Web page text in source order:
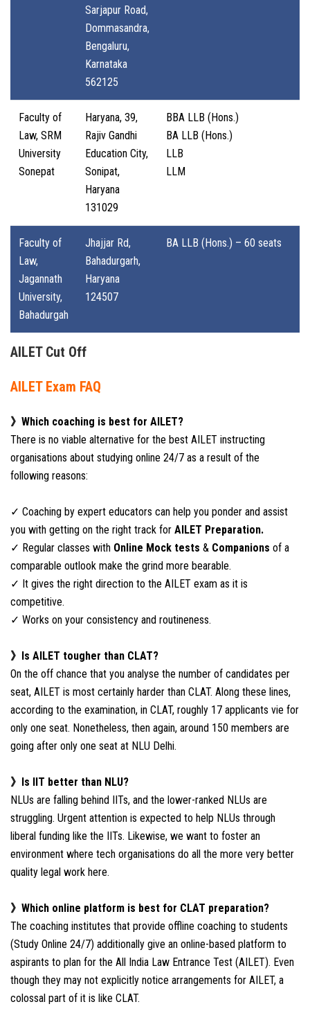
Sarjapur Road,
Dommasandra,
Bengaluru,
Karnataka
562125
Faculty of
Law, SRM
University
Sonepat
Haryana, 39,
Rajiv Gandhi
Education City,
Sonipat,
Haryana
131029
BBA LLB (Hons.)
BA LLB (Hons.)
LLB
LLM
Faculty of
Law,
Jagannath
University,
Bahadurgah
Jhajjar Rd,
Bahadurgarh,
Haryana
124507
BA LLB (Hons.) – 60 seats
AILET Cut Off
AILET Exam FAQ
》Which coaching is best for AILET?
There is no viable alternative for the best AILET instructing
organisations about studying online 24/7 as a result of the
following reasons:
✓ Coaching by expert educators can help you ponder and assist
you with getting on the right track for AILET Preparation.
✓ Regular classes with Online Mock tests & Companions of a
comparable outlook make the grind more bearable.
✓ It gives the right direction to the AILET exam as it is
competitive.
✓ Works on your consistency and routineness.
》Is AILET tougher than CLAT?
On the off chance that you analyse the number of candidates per
seat, AILET is most certainly harder than CLAT. Along these lines,
according to the examination, in CLAT, roughly 17 applicants vie for
only one seat. Nonetheless, then again, around 150 members are
going after only one seat at NLU Delhi.
》Is IIT better than NLU?
NLUs are falling behind IITs, and the lower-ranked NLUs are
struggling. Urgent attention is expected to help NLUs through
liberal funding like the IITs. Likewise, we want to foster an
environment where tech organisations do all the more very better
quality legal work here.
》Which online platform is best for CLAT preparation?
The coaching institutes that provide offline coaching to students
(Study Online 24/7) additionally give an online-based platform to
aspirants to plan for the All India Law Entrance Test (AILET). Even
though they may not explicitly notice arrangements for AILET, a
colossal part of it is like CLAT.